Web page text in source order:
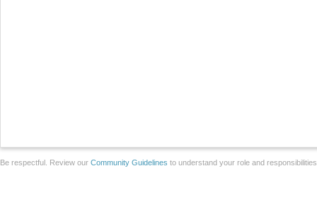
Be respectful. Review our Community Guidelines to understand your role and